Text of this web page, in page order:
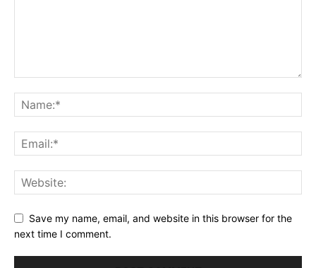
Save my name, email, and website in this browser for the
next time I comment.